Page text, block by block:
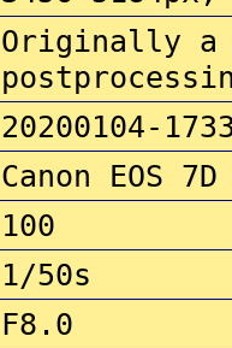
Originally a
20200104-
Canon EOS 7D
100
1/50s
F8.0